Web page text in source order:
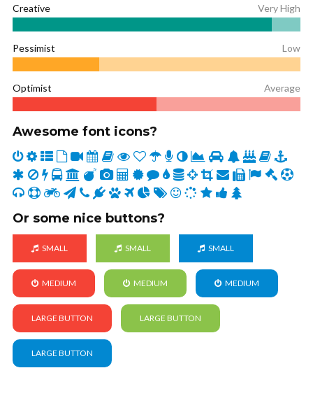
Creative Very High
Pessimist Low
Optimist Average
Awesome font icons?
Or some nice buttons?
SMALL SMALL SMALL
MEDIUM MEDIUM MEDIUM
LARGE BUTTON LARGE BUTTON
LARGE BUTTON